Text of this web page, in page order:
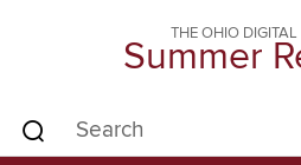
THE OHIO
Summer